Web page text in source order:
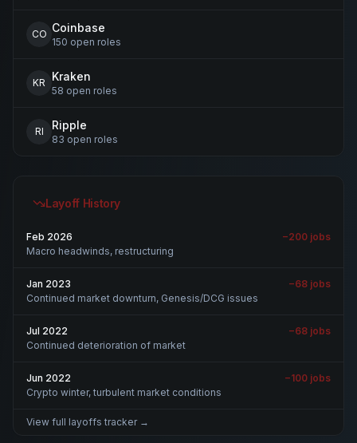
CO Coinbase
150 open roles
KR Kraken
58 open roles
RI Ripple
83 open roles
Layoff History
Feb 2026 −200 jobs
Macro headwinds, restructuring
Jan 2023 −68 jobs
Continued market downturn, Genesis/DCG issues
Jul 2022 −68 jobs
Continued deterioration of market
Jun 2022 −100 jobs
Crypto winter, turbulent market conditions
View full layoffs tracker →